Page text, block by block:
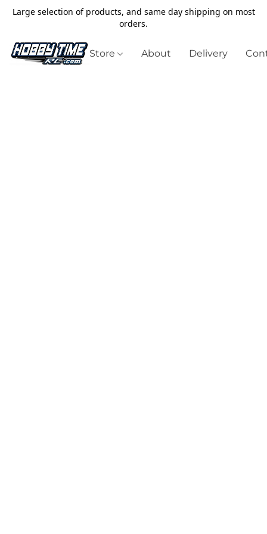
Large selection of products, and same day shipping on most
orders.
Store About Delivery